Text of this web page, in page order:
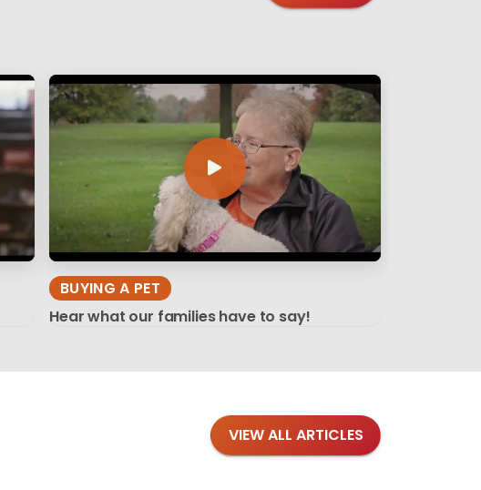
BUYING A PET
Hear what our families have to say!
VIEW ALL ARTICLES